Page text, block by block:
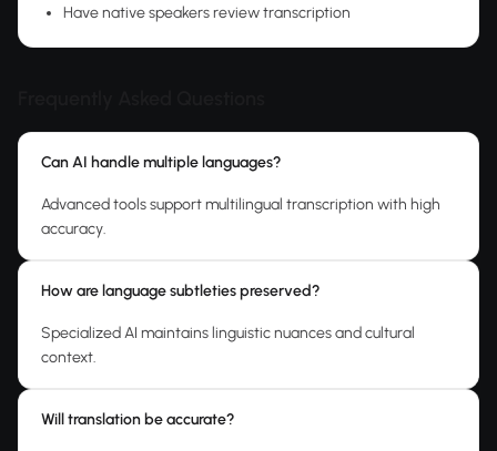
Have native speakers review transcription
Can AI handle multiple languages?
Advanced tools support multilingual transcription with high
accuracy.
How are language subtleties preserved?
Specialized AI maintains linguistic nuances and cultural
context.
Will translation be accurate?